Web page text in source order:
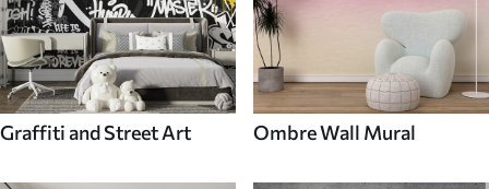
Graffiti and Street Art Ombre Wall Mural